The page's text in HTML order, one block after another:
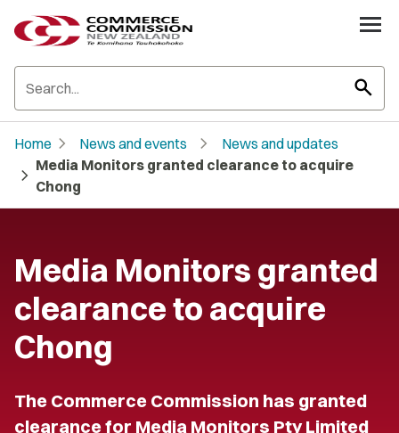
search
Home chevron_right News and events chevron_right News and updates
chevron_right Media Monitors granted clearance to acquire
Chong
Media Monitors granted
clearance to acquire
Chong
The Commerce Commission has granted
clearance for Media Monitors Pty Limited